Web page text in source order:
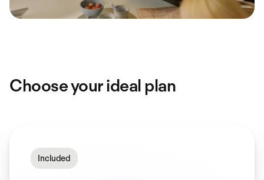
Choose your ideal plan
Included